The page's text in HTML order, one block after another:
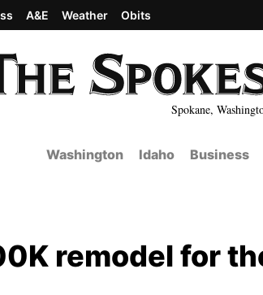
Spokane,
A&E Weather Obits
Washington Idaho Business
remodel for